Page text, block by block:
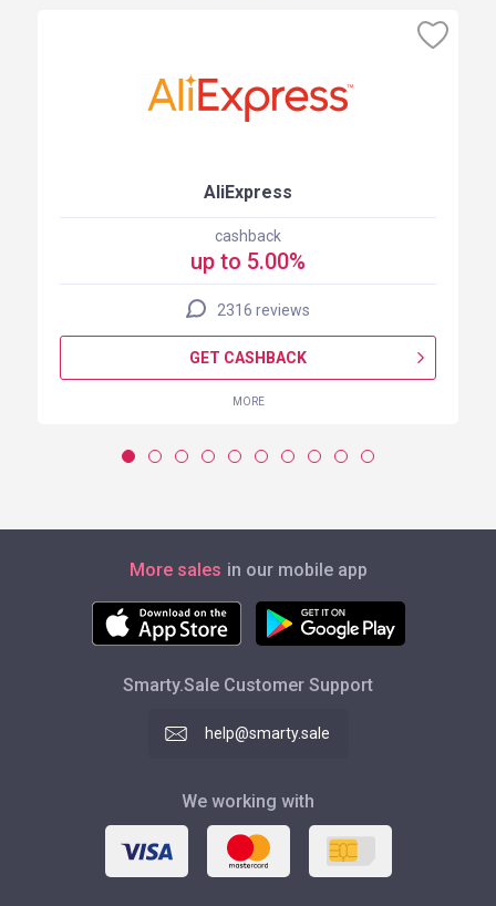
AliExpress
cashback
up to 5.00%
2316 reviews
GET CASHBACK
MORE
More sales in our mobile app
Smarty.Sale Customer Support
help@smarty.sale
We working with